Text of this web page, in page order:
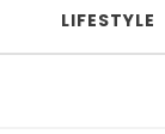
LIFESTYLE